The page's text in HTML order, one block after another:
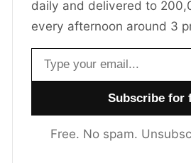
daily and delivered to
every afternoon around 3
Email address
Free. No spam.